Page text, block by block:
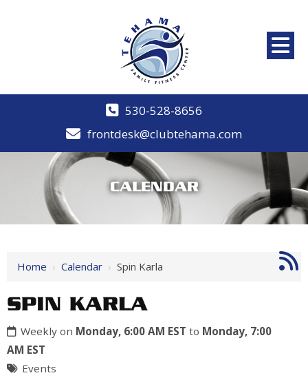
530-528-8656
frontdesk@clubtehama.com
CALENDAR
Home › Calendar › Spin Karla
SPIN KARLA
Weekly on Monday, 6:00 AM EST to Monday, 7:00
AM EST
Events